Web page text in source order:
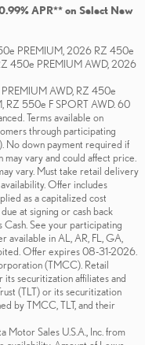
APR** on Select New
PREMIUM, 2026 RZ 450e
450e PREMIUM AWD, 2026
AWD, RZ 450e
RZ 550e F SPORT AWD. 60
Terms available on
through participating
No down payment required if
vary and could affect price.
vary. Must take retail delivery
Offer includes
as a capitalized cost
at signing or cash back
Cash. See your participating
available in AL, AR, FL, GA,
Offer expires 08-31-2026.
(TMCC). Retail
securitization affiliates and
(TLT) or its securitization
by TMCC, TLT, and their
Motor Sales U.S.A., Inc. from